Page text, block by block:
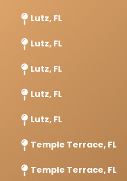
Lutz, FL
Lutz, FL
Lutz, FL
Lutz, FL
Lutz, FL
Temple Terrace, FL
Temple Terrace, FL